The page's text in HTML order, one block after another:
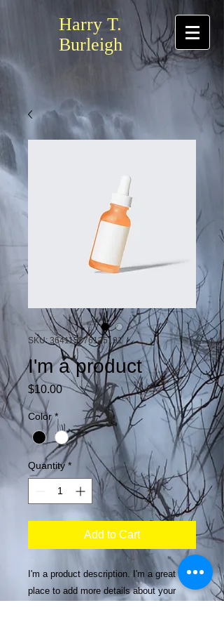
Harry T.
Burleigh
SKU: 364115376135191
I'm a product
$10.00Price
Color *
Quantity *
Add to Cart
I'm a product description. I'm a great
place to add more details about your